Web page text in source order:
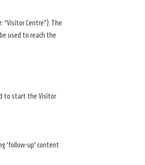
Centre”). The
used to reach the
to start the Visitor
'follow-up' content